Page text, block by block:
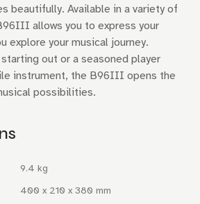
beautifully. Available in a variety of
allows you to express your
explore your musical journey.
out or a seasoned player
instrument, the B96III opens the
possibilities.
9.4 kg
400 x 210 x 380 mm